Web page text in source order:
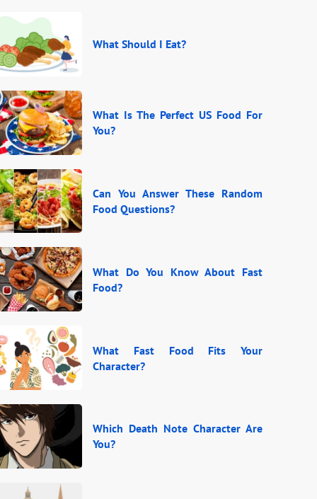
What Should I Eat?
What Is The Perfect US Food For
You?
Can You Answer These Random
Food Questions?
What Do You Know About Fast
Food?
What Fast Food Fits Your
Character?
Which Death Note Character Are
You?